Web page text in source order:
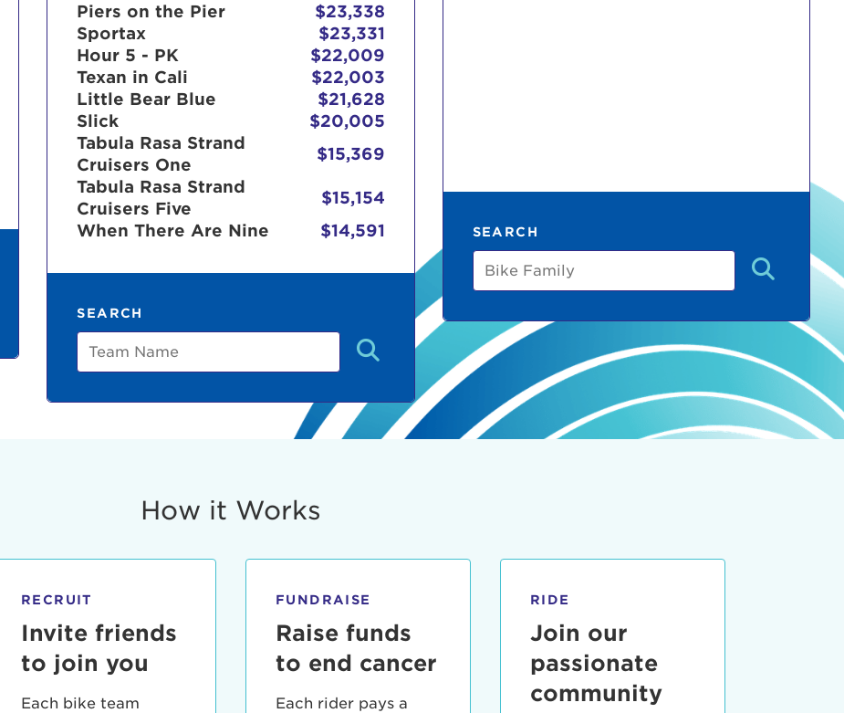
Piers on the Pier
$23,338
Sportax
$23,331
Hour 5 - PK
$22,009
Texan in Cali
$22,003
Little Bear Blue
$21,628
Slick
$20,005
Tabula Rasa Strand
Cruisers One
$15,369
Tabula Rasa Strand
Cruisers Five
$15,154
When There Are Nine
$14,591
SEARCH
Team
SEARCH
Bike
Family
How it Works
RECRUIT
Invite friends
to join you
Each bike team
FUNDRAISE
Raise funds
to end cancer
Each rider pays a
RIDE
Join our
passionate
community
is a popup
ipsum dolor sit amet, consectetur adipisicing elit, sed do
ex ea commodo consequat. Duis aute irure dolor in
Login
your username and password below to log in to your account:
Password?